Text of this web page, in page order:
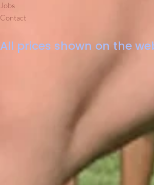
Jobs
Contact
All prices shown on the